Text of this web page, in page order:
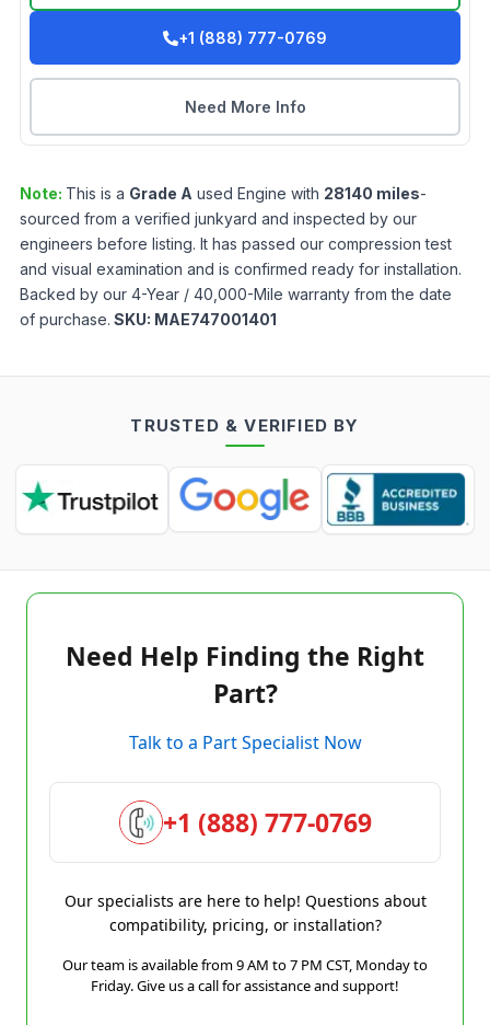
+1 (888) 777-0769
Need More Info
Note: This is a Grade A used Engine with 28140 miles-
sourced from a verified junkyard and inspected by our
engineers before listing. It has passed our compression test
and visual examination and is confirmed ready for installation.
Backed by our 4-Year / 40,000-Mile warranty from the date
of purchase. SKU: MAE747001401
TRUSTED & VERIFIED BY
Need Help Finding the Right
Part?
Talk to a Part Specialist Now
+1 (888) 777-0769
Our specialists are here to help! Questions about
compatibility, pricing, or installation?
Our team is available from 9 AM to 7 PM CST, Monday to
Friday. Give us a call for assistance and support!